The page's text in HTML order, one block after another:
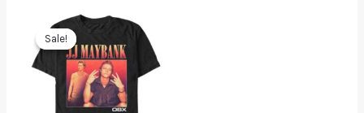
Sale!
Sale!